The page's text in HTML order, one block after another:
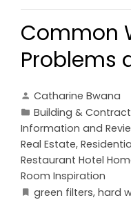
Common
Problems
Catharine Bwana
Building &
Information and
Real Estate,
Restaurant Hotel
Room Inspiration
green filters, hard